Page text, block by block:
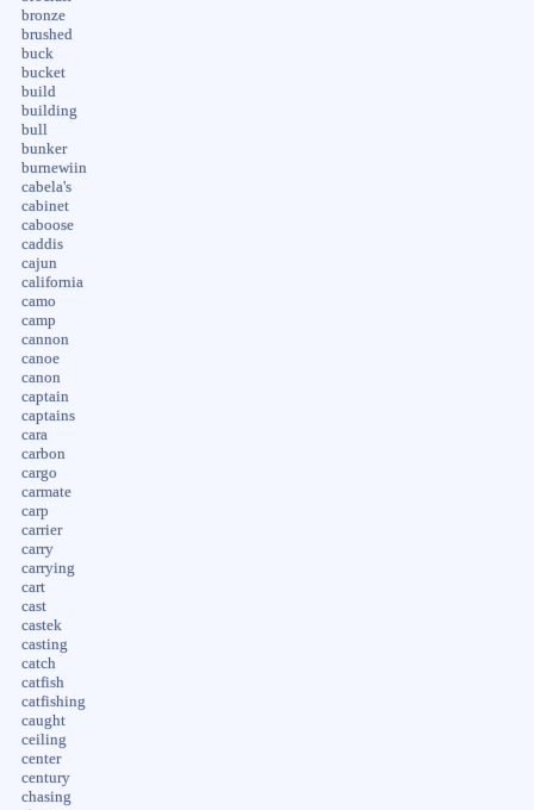
bronze
brushed
buck
bucket
build
building
bull
bunker
burnewiin
cabela's
cabinet
caboose
caddis
cajun
california
camo
camp
cannon
canoe
canon
captain
captains
cara
carbon
cargo
carmate
carp
carrier
carry
carrying
cart
cast
castek
casting
catch
catfish
catfishing
caught
ceiling
center
century
chasing